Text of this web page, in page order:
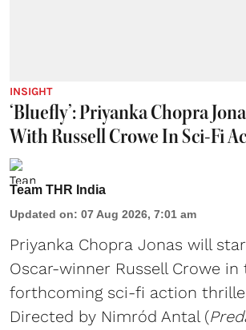
INSIGHT
‘Bluefly’: Priyanka Chopra
With Russell Crowe In Sci-Fi
Team THR India
Updated on: 07 Aug 2026, 7:01 am
Priyanka Chopra Jonas will
Oscar-winner Russell Crowe in
forthcoming sci-fi action
Directed by Nimród Antal (